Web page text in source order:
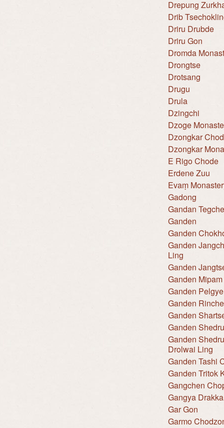
Drepung
Drib
Driru Drubde
Driru Gon
Dromda
Drongtse
Drotsang
Drugu
Drula
Dzingchi
Dzoge
Dzongkar
Dzongkar
E Rigo Chode
Erdene Zuu
Evaṃ
Gadong
Gandan
Ganden
Ganden
Ganden
Ling
Ganden
Ganden
Ganden
Ganden
Ganden
Ganden
Ganden
Drolwai Ling
Ganden Tashi
Ganden Tritok
Gangchen
Gangya
Gar Gon
Garmo